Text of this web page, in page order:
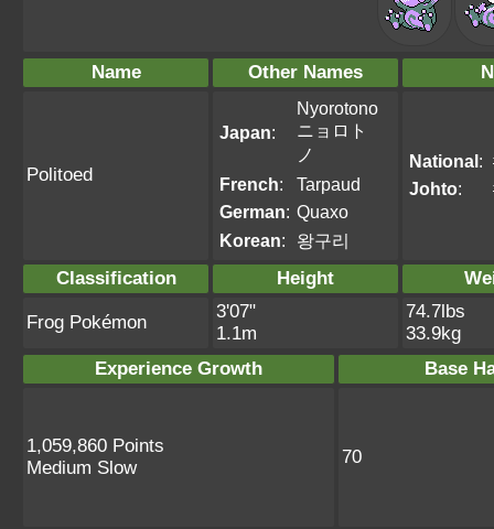
Name Other Names
Politoed
Japan:
Nyorotono
ニョロト
ノ
French:
Tarpaud
German: Quaxo
Korean: 왕구리
National:
Johto:
Classification Height
Frog Pokémon
3'07"
1.1m
74.7lbs
33.9kg
Experience Growth
Base
1,059,860 Points
Medium Slow
70